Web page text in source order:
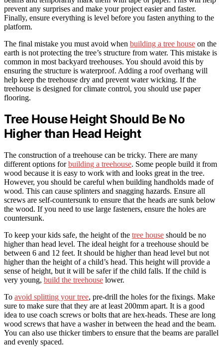
prevent any surprises and make your project easier and faster.
Finally, ensure everything is level before you fasten anything to the
platform.
The final mistake you must avoid when building a tree house on the
earth is not protecting the tree’s structure from water. This mistake is
common in most backyard treehouses. You should avoid this by
ensuring the structure is waterproof. Adding a roof overhang will
help keep the treehouse dry and prevent water wicking. If the
treehouse is designed for climate control, you should use paper
flooring.
Tree House Height Should Be No
Higher than Head Height
The construction of a treehouse can be tricky. There are many
different options forbuilding a treehouse. Some people build it from
wood because it is easy to work with and looks great in the tree.
However, you should be careful when building handholds made of
wood. This can cause splinters and snagging hazards. Ensure all
screws are self-countersunk to ensure that the heads are sunk below
the wood. If you need to use large fasteners, ensure the holes are
countersunk.
To keep your kids safe, the height of the tree house should be no
higher than head level. The ideal height for a treehouse should be
between 6 and 12 feet. It should be higher than head level but not
higher than the height of a child’s head. This height will provide a
sense of height, but it will be safer if the child falls. If the child is
very young, build the treehouse lower.
To avoid splitting your tree, pre-drill the holes for the fixings. Make
sure to make sure that they are at least 200mm apart. It is a good
idea to use coach screws or bolts that are hex-heads. These are long
wood screws that have a washer in between the head and the beam.
You can also use thicker timbers to ensure that the beams are parallel
and evenly spaced.